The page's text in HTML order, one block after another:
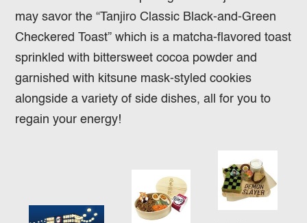
may savor the “Tanjiro Classic Black-and-Green
Checkered Toast” which is a matcha-flavored toast
sprinkled with bittersweet cocoa powder and
garnished with kitsune mask-styled cookies
alongside a variety of side dishes, all for you to
regain your energy!